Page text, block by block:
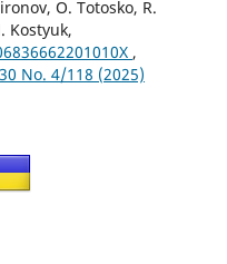
O. Totosko, R.
Kostyuk,
,
No. 4/118 (2025)